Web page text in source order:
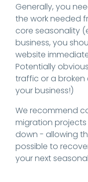
Generally, you
the work needed
core seasonality
business, you
website
Potentially
traffic or a
your business!)
We recommend
migration projects
down - allowing
possible to
your next